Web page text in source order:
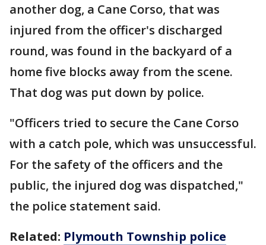
another dog, a Cane Corso, that was
injured from the officer's discharged
round, was found in the backyard of a
home five blocks away from the scene.
That dog was put down by police.
"Officers tried to secure the Cane Corso
with a catch pole, which was unsuccessful.
For the safety of the officers and the
public, the injured dog was dispatched,"
the police statement said.
Related: Plymouth Township police